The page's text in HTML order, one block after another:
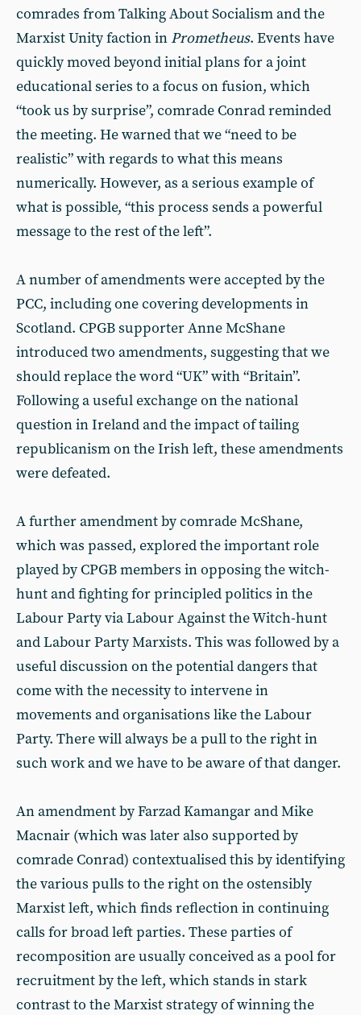
comrades from Talking About Socialism and the
Marxist Unity faction in Prometheus. Events have
quickly moved beyond initial plans for a joint
educational series to a focus on fusion, which
“took us by surprise”, comrade Conrad reminded
the meeting. He warned that we “need to be
realistic” with regards to what this means
numerically. However, as a serious example of
what is possible, “this process sends a powerful
message to the rest of the left”.
A number of amendments were accepted by the
PCC, including one covering developments in
Scotland. CPGB supporter Anne McShane
introduced two amendments, suggesting that we
should replace the word “UK” with “Britain”.
Following a useful exchange on the national
question in Ireland and the impact of tailing
republicanism on the Irish left, these amendments
were defeated.
A further amendment by comrade McShane,
which was passed, explored the important role
played by CPGB members in opposing the witch-
hunt and fighting for principled politics in the
Labour Party via Labour Against the Witch-hunt
and Labour Party Marxists. This was followed by a
useful discussion on the potential dangers that
come with the necessity to intervene in
movements and organisations like the Labour
Party. There will always be a pull to the right in
such work and we have to be aware of that danger.
An amendment by Farzad Kamangar and Mike
Macnair (which was later also supported by
comrade Conrad) contextualised this by identifying
the various pulls to the right on the ostensibly
Marxist left, which finds reflection in continuing
calls for broad left parties. These parties of
recomposition are usually conceived as a pool for
recruitment by the left, which stands in stark
contrast to the Marxist strategy of winning the